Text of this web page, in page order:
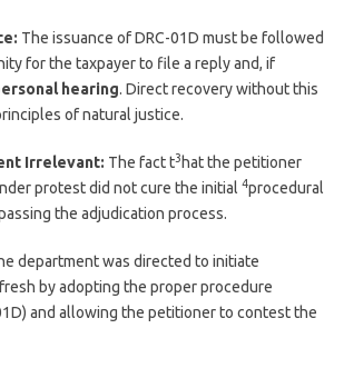
The issuance of DRC-01D must be followed
for the taxpayer to file a reply and, if
hearing. Direct recovery without this
of natural justice.
Irrelevant: The fact t3 hat the petitioner
protest did not cure the initial 4procedural
the adjudication process.
department was directed to initiate
by adopting the proper procedure
and allowing the petitioner to contest the